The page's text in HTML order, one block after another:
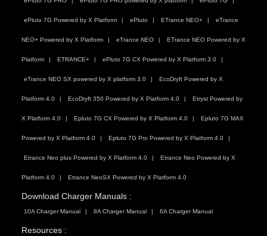
ePluto 7G Powered by X Platform ePluto ETrance NEO+ eTrance
NEO+ Powered by X Platform eTrance NEO ETrance NEO Powered by X
Platform ETRANCE+ ePluto 7G CX Powered by X Platform 3.0
eTrance NEO SX powered by X platform 3.0 EcoDryft Powered by X
Platform 4.0 EcoDryft 350 Powered by X Platform 4.0 Etryst Powered by
X Platform 4.0 Epluto 7G CX Powered by X Platform 4.0 Epluto 7G MAX
Powered by X Platform 4.0 Epluto 7G Pro Powered by X Platform 4.0
Etrance Neo plus Powered by X Platform 4.0 Etrance Neo Powered by X
Platform 4.0 Etrance NeoSX Powered by X Platform 4.0
Download Charger Manuals :
10A Charger Manual 8A Charger Manual 6A Charger Manual
Resources :